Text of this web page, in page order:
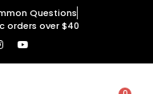
Questions
orders over $40